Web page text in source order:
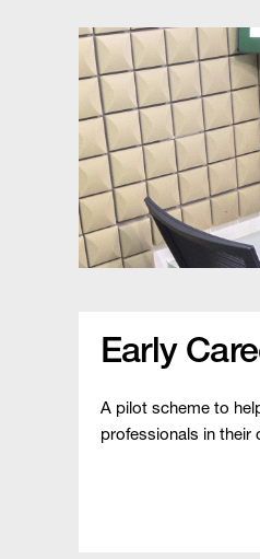
Early
A pilot scheme to
professionals in their